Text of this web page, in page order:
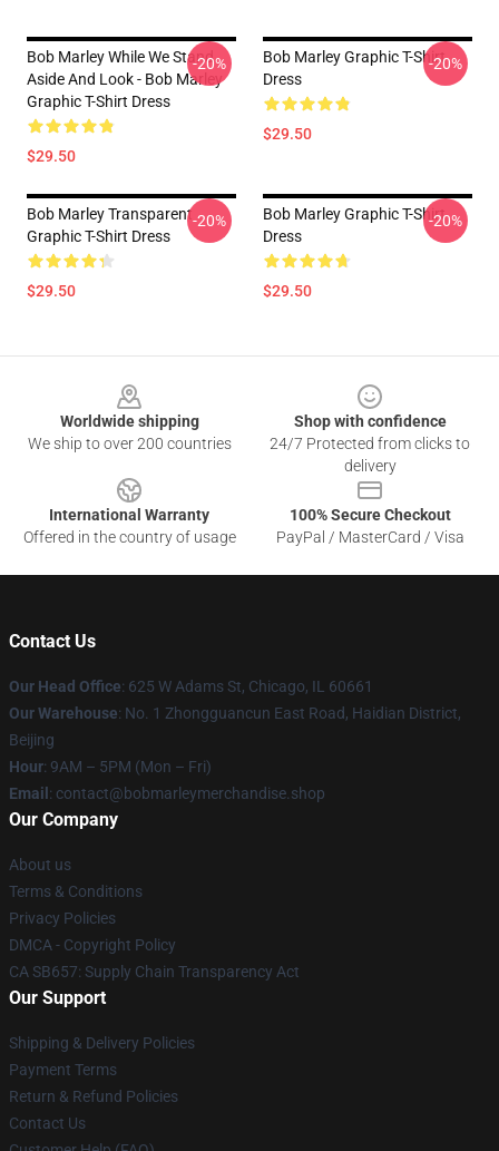
Bob Marley While We Stand
Aside And Look - Bob Marley
Graphic T-Shirt Dress
$29.50
-20%
Bob Marley Graphic T-Shirt
Dress
$29.50
-20%
Bob Marley Transparent
Graphic T-Shirt Dress
$29.50
-20%
Bob Marley Graphic T-Shirt
Dress
$29.50
-20%
Worldwide shipping
We ship to over 200 countries
Shop with confidence
24/7 Protected from clicks to
delivery
International Warranty
Offered in the country of usage
100% Secure Checkout
PayPal / MasterCard / Visa
Contact Us
Our Head Office: 625 W Adams St, Chicago, IL 60661
Our Warehouse: No. 1 Zhongguancun East Road, Haidian District,
Beijing
Hour: 9AM – 5PM (Mon – Fri)
Email : contact@bobmarleymerchandise.shop
Our Company
About us
Terms & Conditions
Privacy Policies
DMCA - Copyright Policy
CA SB657: Supply Chain Transparency Act
Our Support
Shipping & Delivery Policies
Payment Terms
Return & Refund Policies
Contact Us